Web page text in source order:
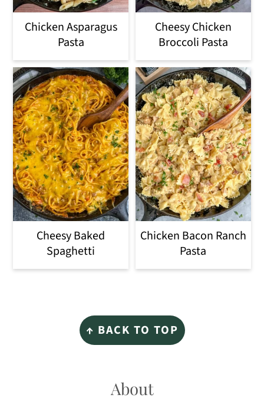
Chicken Asparagus
Pasta
Cheesy Chicken
Broccoli Pasta
Cheesy Baked
Spaghetti
Chicken Bacon Ranch
Pasta
↑ BACK TO TOP
About